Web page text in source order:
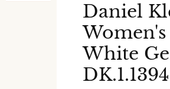
Daniel
White